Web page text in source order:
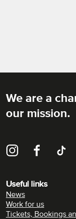
Rich Mix
We are a
our mission.
Instagram Facebook TikTok
Useful links
News
Work for us
Tickets, Bookings